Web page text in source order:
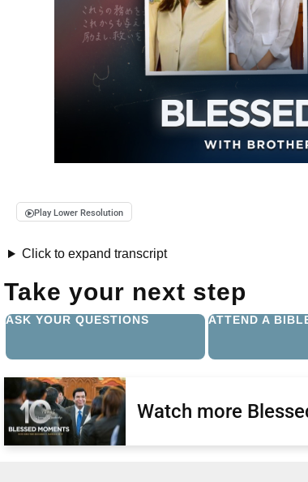
Play Lower Resolution
Click to expand transcript
Take your next step
ASK YOUR QUESTIONS ATTEND A
Watch more